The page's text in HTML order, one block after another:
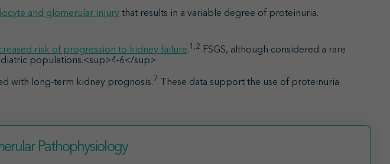
and glomerular injury that results in a variable degree of proteinuria.
risk of progression to kidney failure. 1,2
FSGS, although considered a rare
populations.<sup>4-6</sup>
with long-term kidney prognosis. 7
These data support the use of proteinuria
Pathophysiology